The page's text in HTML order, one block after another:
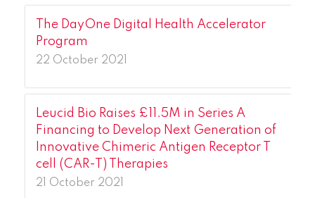
The DayOne Digital Health Accelerator
Program
22 October 2021
Leucid Bio Raises £11.5M in Series A
Financing to Develop Next Generation of
Innovative Chimeric Antigen Receptor T
cell (CAR-T) Therapies
21 October 2021